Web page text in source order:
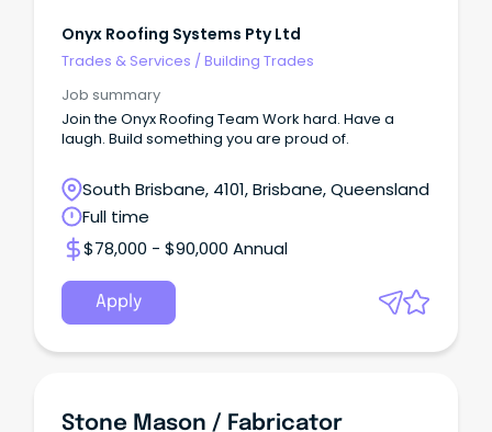
Onyx Roofing Systems Pty Ltd
Trades & Services /Building Trades
Job summary
Join the Onyx Roofing Team Work hard. Have a
laugh. Build something you are proud of.
South Brisbane, 4101, Brisbane, Queensland
Full time
$78,000 - $90,000 Annual
Apply
Stone Mason / Fabricator